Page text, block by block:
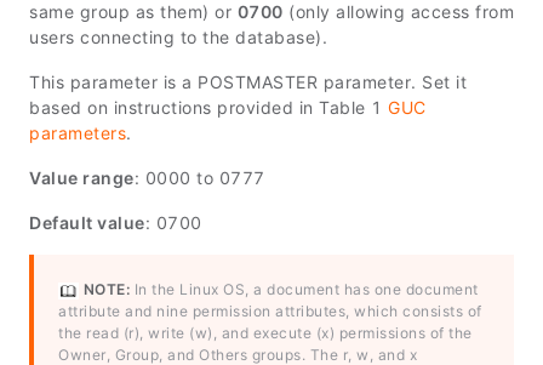
same group as them) or 0700 (only allowing access from
users connecting to the database).
This parameter is a POSTMASTER parameter. Set it
based on instructions provided in Table 1 GUC
parameters.
Value range: 0000 to 0777
Default value: 0700
NOTE: In the Linux OS, a document has one document
attribute and nine permission attributes, which consists of
the read (r), write (w), and execute (x) permissions of the
Owner, Group, and Others groups. The r, w, and x